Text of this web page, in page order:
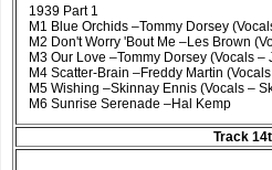
1939 Part 1
M1 Blue Orchids –Tommy Dorsey
M2 Don't Worry 'Bout Me –Les Brown
M3 Our Love –Tommy Dorsey (Vocals –
M4 Scatter-Brain –Freddy Martin
M5 Wishing –Skinnay Ennis (Vocals –
M6 Sunrise Serenade –Hal Kemp
Track